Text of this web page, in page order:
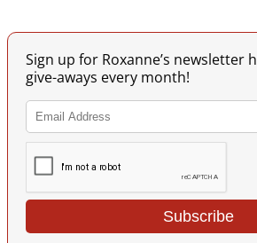
Sign up for Roxanne’s newsletter
give-aways every month!